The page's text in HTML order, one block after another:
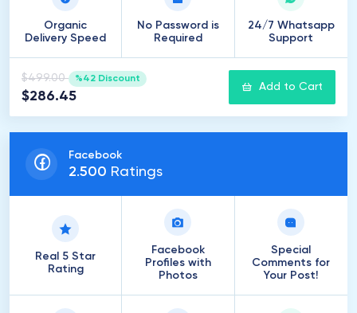
Organic
Delivery Speed
No Password is
Required
24/7 Whatsapp
Support
$499.00 %42 Discount
$286.45
Add to Cart
Facebook
2.500 Ratings
Real 5 Star
Rating
Facebook
Profiles with
Photos
Special
Comments for
Your Post!